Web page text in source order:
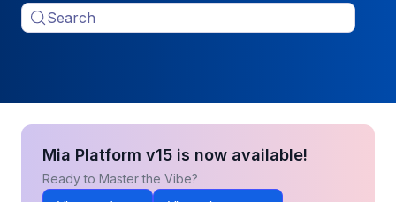
Search
Mia Platform v15 is now available!
Ready to Master the Vibe?